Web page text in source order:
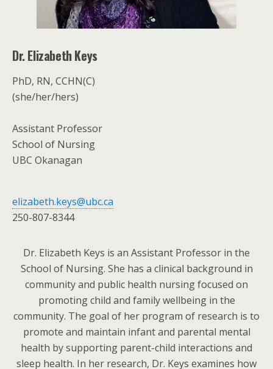
Dr. Elizabeth Keys
PhD, RN, CCHN(C)
(she/her/hers)
Assistant Professor
School of Nursing
UBC Okanagan
elizabeth.keys@ubc.ca
250-807-8344
Dr. Elizabeth Keys is an Assistant Professor in the
School of Nursing. She has a clinical background in
community and public health nursing focused on
promoting child and family wellbeing in the
community. The goal of her program of research is to
promote and maintain infant and parental mental
health by supporting parent-child interactions and
sleep health. In her research, Dr. Keys examines how